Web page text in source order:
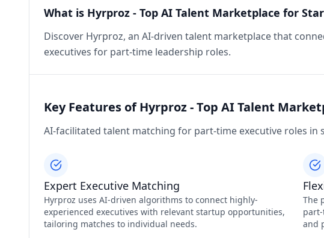
What is Hyrproz - Top AI Talent Marketplace for
Discover Hyrproz, an AI-driven talent marketplace that
executives for part-time leadership roles.
Key Features of Hyrproz - Top AI Talent
AI-facilitated talent matching for part-time executive roles in
Expert Executive Matching
Hyrproz uses AI-driven algorithms to connect highly-
experienced executives with relevant startup opportunities,
tailoring matches to individual needs.
The
and